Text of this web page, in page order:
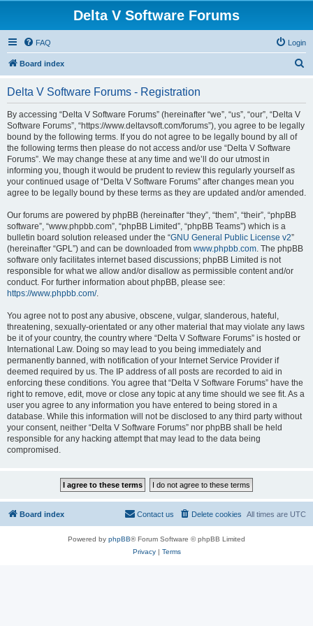
Delta V Software Forums
FAQ Login
Board index
Delta V Software Forums - Registration
By accessing “Delta V Software Forums” (hereinafter “we”, “us”, “our”, “Delta V
Software Forums”, “https://www.deltavsoft.com/forums”), you agree to be legally
bound by the following terms. If you do not agree to be legally bound by all of
the following terms then please do not access and/or use “Delta V Software
Forums”. We may change these at any time and we’ll do our utmost in
informing you, though it would be prudent to review this regularly yourself as
your continued usage of “Delta V Software Forums” after changes mean you
agree to be legally bound by these terms as they are updated and/or amended.
Our forums are powered by phpBB (hereinafter “they”, “them”, “their”, “phpBB
software”, “www.phpbb.com”, “phpBB Limited”, “phpBB Teams”) which is a
bulletin board solution released under the “GNU General Public License v2”
(hereinafter “GPL”) and can be downloaded from www.phpbb.com. The phpBB
software only facilitates internet based discussions; phpBB Limited is not
responsible for what we allow and/or disallow as permissible content and/or
conduct. For further information about phpBB, please see:
https://www.phpbb.com/.
You agree not to post any abusive, obscene, vulgar, slanderous, hateful,
threatening, sexually-orientated or any other material that may violate any laws
be it of your country, the country where “Delta V Software Forums” is hosted or
International Law. Doing so may lead to you being immediately and
permanently banned, with notification of your Internet Service Provider if
deemed required by us. The IP address of all posts are recorded to aid in
enforcing these conditions. You agree that “Delta V Software Forums” have the
right to remove, edit, move or close any topic at any time should we see fit. As a
user you agree to any information you have entered to being stored in a
database. While this information will not be disclosed to any third party without
your consent, neither “Delta V Software Forums” nor phpBB shall be held
responsible for any hacking attempt that may lead to the data being
compromised.
Board index All times are UTC
Delete cookies
Contact us
Powered by phpBB® Forum Software © phpBB Limited
Privacy| Terms